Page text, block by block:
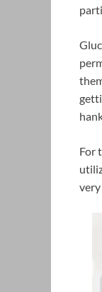
For
very